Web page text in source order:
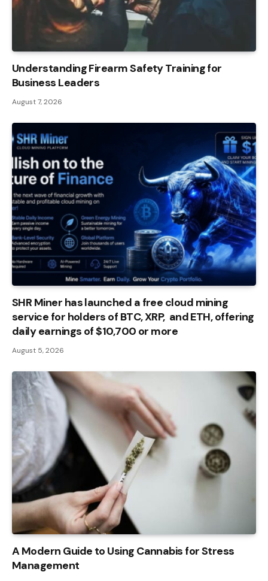
Understanding Firearm Safety Training for
Business Leaders
August 7, 2026
SHR Miner has launched a free cloud mining
service for holders of BTC, XRP, and ETH, offering
daily earnings of $10,700 or more
August 5, 2026
A Modern Guide to Using Cannabis for Stress
Management